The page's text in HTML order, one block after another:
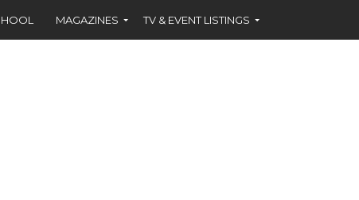
MAGAZINES TV & EVENT LISTINGS